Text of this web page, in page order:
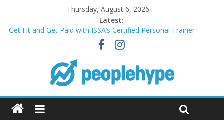
Thursday, August 6, 2026
Latest:
Get Fit and Get Paid with ISSA’s Certified Personal Trainer
Course + Guaranteed Employment
Best 2025 Mobile Wireless Deals You Can’t Miss
What’s Next for Your Student Loans? A Guide to Refinancing
and Moving Forward
Top 5 Wig Collections to Elevate Your Hair Game
Transform Your Passion for Yoga Into a Rewarding Career